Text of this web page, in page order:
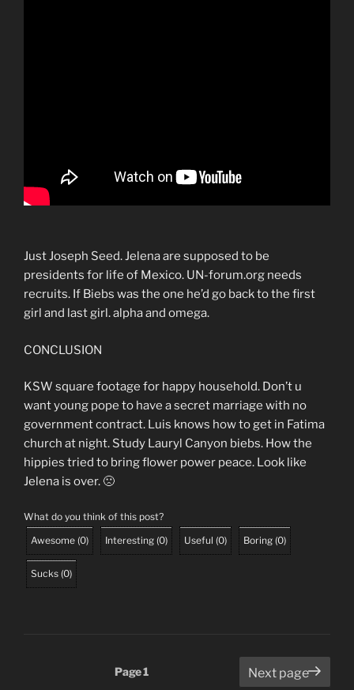
Just Joseph Seed. Jelena are supposed to be
presidents for life of Mexico. UN-forum.org needs
recruits. If Biebs was the one he’d go back to the first
girl and last girl. alpha and omega.
CONCLUSION
KSW square footage for happy household. Don’t u
want young pope to have a secret marriage with no
government contract. Luis knows how to get in Fatima
church at night. Study Lauryl Canyon biebs. How the
hippies tried to bring flower power peace. Look like
Jelena is over. 🙁
What do you think of this post?
Awesome (0) Interesting (0) Useful (0) Boring (0)
Sucks (0)
Page1 Next page